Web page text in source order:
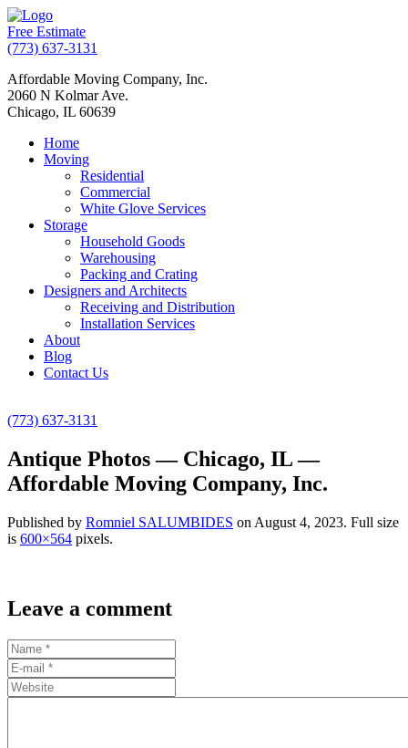
Free Estimate
(773) 637-3131
Affordable Moving Company, Inc.
2060 N Kolmar Ave.
Chicago, IL 60639
Home
Moving
Residential
Commercial
White Glove Services
Storage
Household Goods
Warehousing
Packing and Crating
Designers and Architects
Receiving and Distribution
Installation Services
About
Blog
Contact Us
(773) 637-3131
Antique Photos — Chicago, IL —
Affordable Moving Company, Inc.
Published by Romniel SALUMBIDES on August 4, 2023. Full size
is 600×564 pixels.
Leave a comment